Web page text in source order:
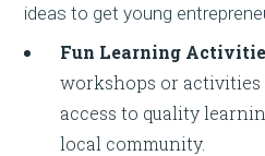
ideas to get young
Fun Learning
workshops or
access to quality
local community.